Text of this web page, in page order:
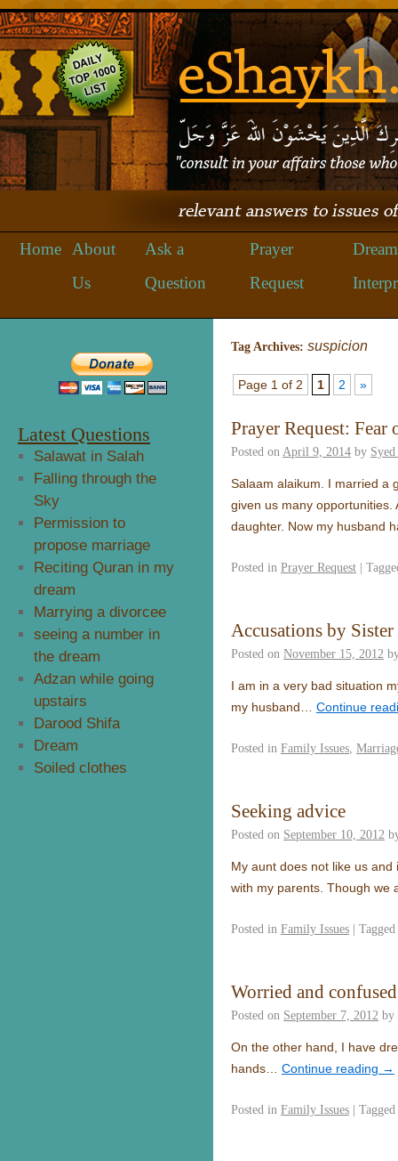
Home
About
Us
Ask a
Question
Prayer
Request
Dream
Tag Archives: suspicion
Page 1 of 2 1 2 »
Prayer Request: Fear
Posted on April 9, 2014 by
Salaam alaikum. I married a
given us many
daughter. Now my husband
Posted in Prayer Request |
Accusations by Sister
Posted on November 15, 2012
I am in a very bad situation
my husband…
Continue
Posted in Family Issues
Seeking advice
Posted on September 10, 2012
My aunt does not like us
with my parents. Though we
Posted in Family Issues | Tagged
Worried and confused
Posted on September 7, 2012 by
On the other hand, I have
hands…
Continue reading →
Posted in Family Issues | Tagged
Latest Questions
Salawat in Salah
Falling through the
Sky
Permission to
propose marriage
Reciting Quran in my
dream
Marrying a divorcee
seeing a number in
the dream
Adzan while going
upstairs
Darood Shifa
Dream
Soiled clothes